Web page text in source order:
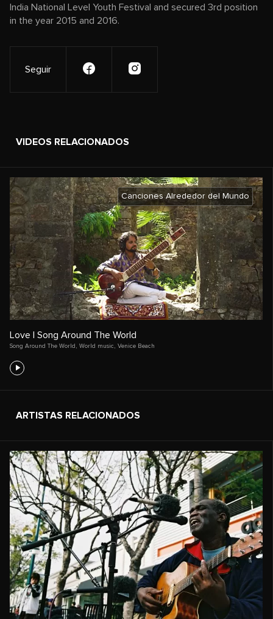
India National Level Youth Festival and secured 3rd position
in the year 2015 and 2016.
Seguir
VIDEOS RELACIONADOS
Canciones Alrededor del Mundo
Love | Song Around The World
Song Around The World World music Venice Beach
ARTISTAS RELACIONADOS